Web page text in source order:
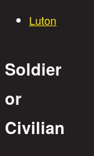
Luton
Soldier
or
Civilian